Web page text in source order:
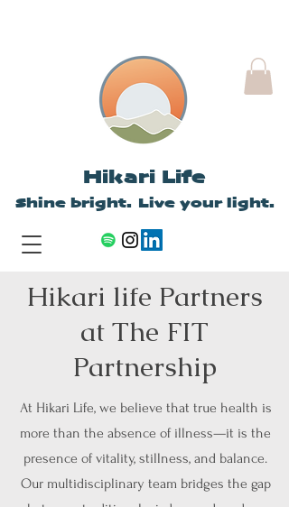
Hikari Life
Shine bright. Live your light.
Hikari life Partners
at The FIT
Partnership
At Hikari Life, we believe that true health is
more than the absence of illness—it is the
presence of vitality, stillness, and balance.
Our multidisciplinary team bridges the gap